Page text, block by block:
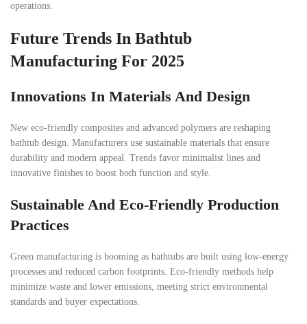
operations.
Future Trends In Bathtub
Manufacturing For 2025
Innovations In Materials And Design
New eco-friendly composites and advanced polymers are reshaping
bathtub design. Manufacturers use sustainable materials that ensure
durability and modern appeal. Trends favor minimalist lines and
innovative finishes to boost both function and style.
Sustainable And Eco-Friendly Production
Practices
Green manufacturing is booming as bathtubs are built using low-energy
processes and reduced carbon footprints. Eco-friendly methods help
minimize waste and lower emissions, meeting strict environmental
standards and buyer expectations.